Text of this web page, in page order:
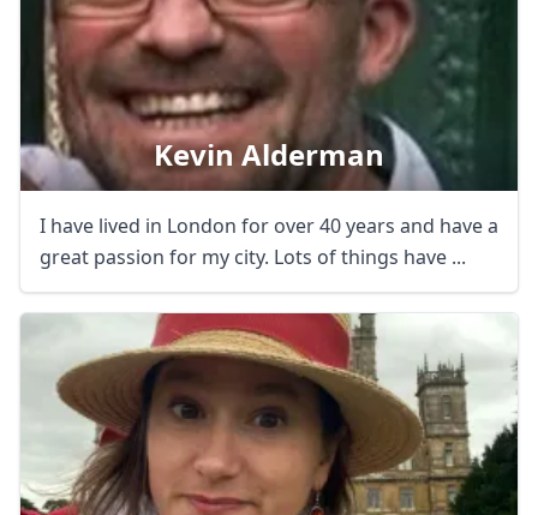
Kevin Alderman
I have lived in London for over 40 years and have a
great passion for my city. Lots of things have ...